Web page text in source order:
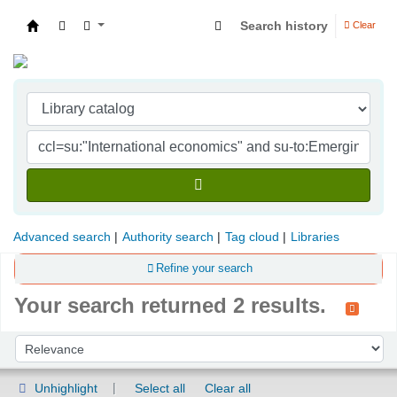
Search history Clear
Advanced search Authority search Tag cloud Libraries
Refine your search
Your search returned 2 results.
Sort by:
Unhighlight Select all
Clear all